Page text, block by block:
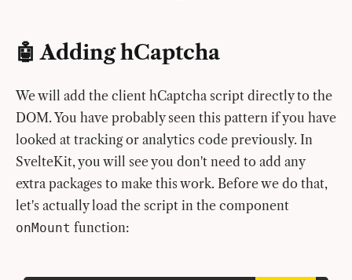
🤖 Adding hCaptcha
We will add the client hCaptcha script directly to the
DOM. You have probably seen this pattern if you have
looked at tracking or analytics code previously. In
SvelteKit, you will see you don't need to add any
extra packages to make this work. Before we do that,
let's actually load the script in the component
onMount function: